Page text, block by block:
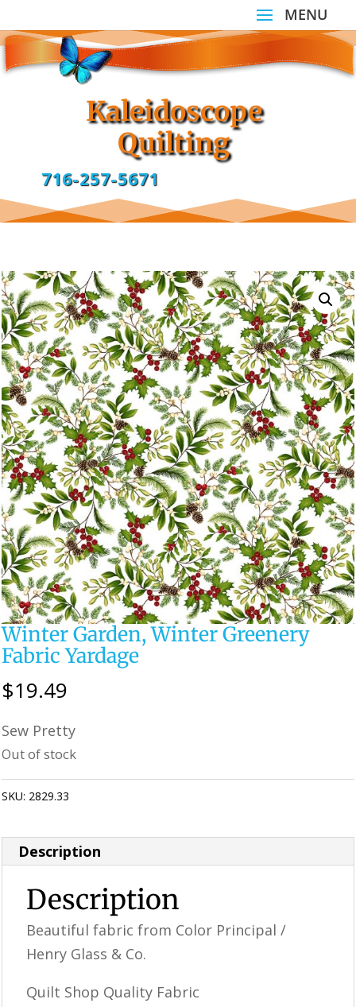
Kaleidoscope
Quilting
716-257-5671
Winter Garden, Winter Greenery
Fabric Yardage
$19.49
Sew Pretty
Out of stock
SKU: 2829.33
Description
Description
Beautiful fabric from Color Principal /
Henry Glass & Co.
Quilt Shop Quality Fabric